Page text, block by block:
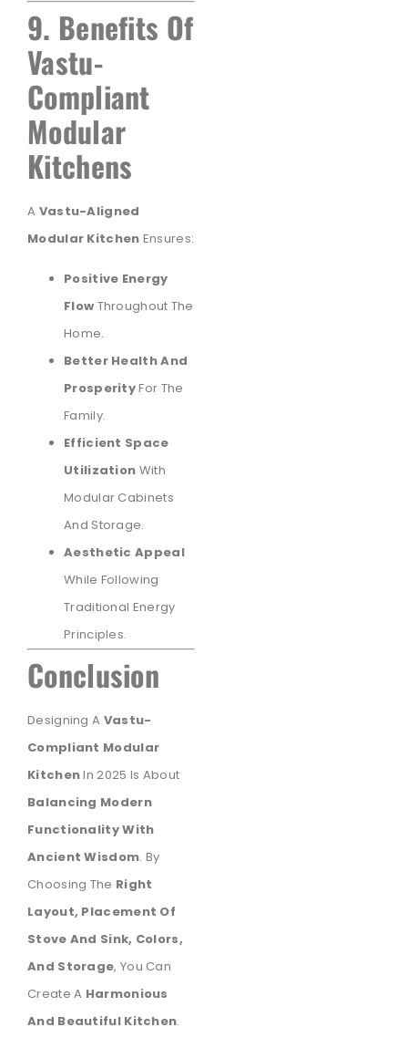
9. Benefits Of
Vastu-
Compliant
Modular
Kitchens
A Vastu-Aligned
Modular Kitchen Ensures:
Positive Energy
Flow Throughout The
Home.
Better Health And
ProsperityFor The
Family.
Efficient Space
Utilization With
Modular Cabinets
And Storage.
Aesthetic Appeal
While Following
Traditional Energy
Principles.
Conclusion
Designing A Vastu-
Compliant Modular
KitchenIn 2025 Is About
Balancing Modern
Functionality With
Ancient Wisdom. By
Choosing The Right
Layout, Placement Of
Stove And Sink, Colors,
And Storage, You Can
Create A Harmonious
And Beautiful Kitchen.